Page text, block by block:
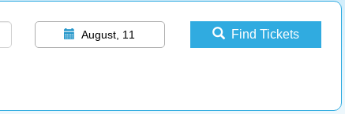
August, 11 Find Tickets